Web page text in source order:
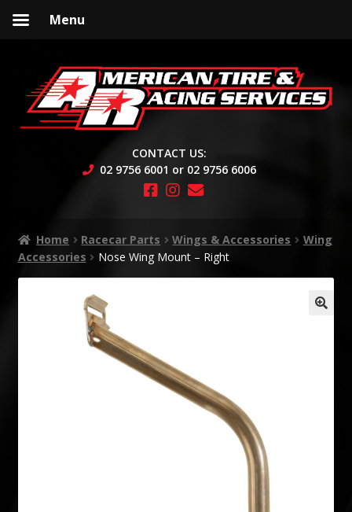
to
navigation
to
content
CONTACT US:
02 9756 6001 or 02 9756 6006
Home Racecar Parts Wings & Accessories
Wing
Accessories
Nose Wing Mount – Right
Menu